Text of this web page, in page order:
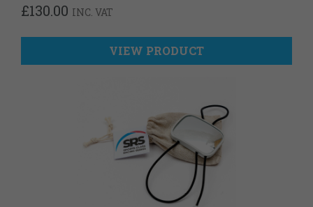
£130.00 INC. VAT
VIEW PRODUCT